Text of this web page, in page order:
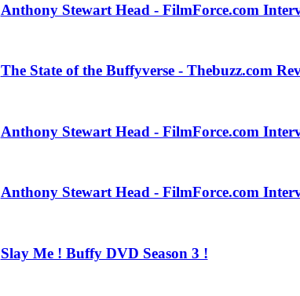
Anthony Stewart Head - FilmForce.com
The State of the Buffyverse - Thebuzz.com
Anthony Stewart Head - FilmForce.com
Anthony Stewart Head - FilmForce.com
Slay Me ! Buffy DVD Season 3 !